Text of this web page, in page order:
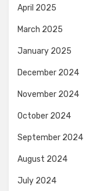
April 2025
March 2025
January 2025
December 2024
November 2024
October 2024
September 2024
August 2024
July 2024